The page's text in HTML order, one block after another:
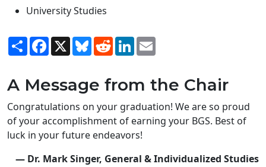
University Studies
ShareFacebook
X BlueskyRedditLinkedIn
A Message from the Chair
Congratulations on your graduation! We are so proud
of your accomplishment of earning your BGS. Best of
luck in your future endeavors!
— Dr. Mark Singer, General & Individualized Studies